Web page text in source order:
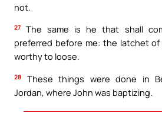
not.
27
The same is he that shall
preferred before me: the latchet
worthy to loose.
28
These things were done in
Jordan, where John was baptizing.